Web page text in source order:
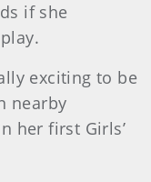
if she
exciting to be
nearby
her first Girls’